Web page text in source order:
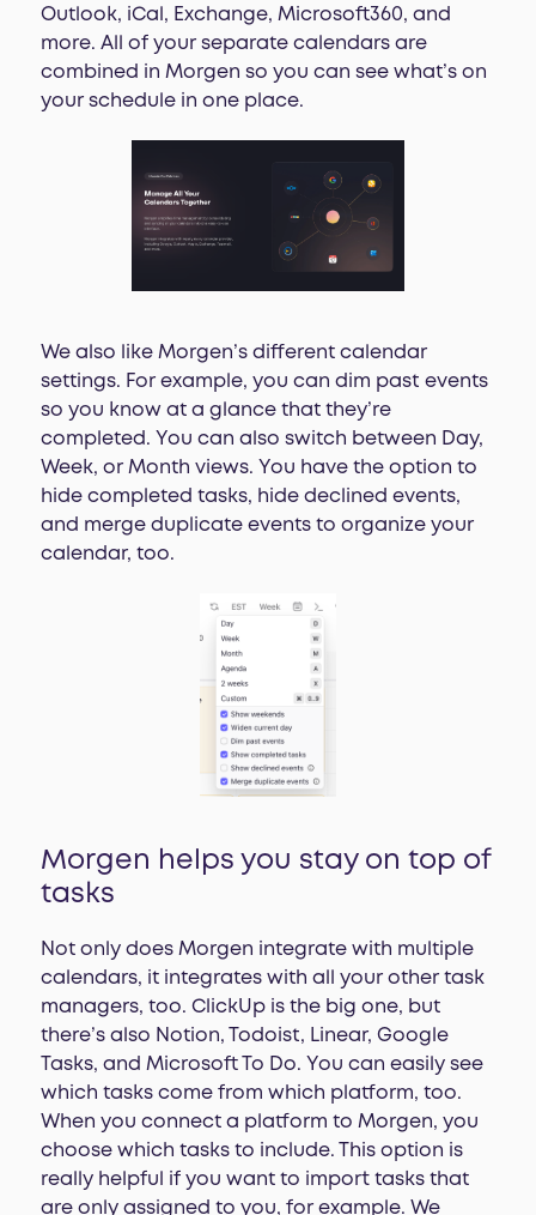
Outlook, iCal, Exchange, Microsoft360, and
more. All of your separate calendars are
combined in Morgen so you can see what’s on
your schedule in one place.
We also like Morgen’s different calendar
settings. For example, you can dim past events
so you know at a glance that they’re
completed. You can also switch between Day,
Week, or Month views. You have the option to
hide completed tasks, hide declined events,
and merge duplicate events to organize your
calendar, too.
Morgen helps you stay on top of
tasks
Not only does Morgen integrate with multiple
calendars, it integrates with all your other task
managers, too. ClickUp is the big one, but
there’s also Notion, Todoist, Linear, Google
Tasks, and Microsoft To Do. You can easily see
which tasks come from which platform, too.
When you connect a platform to Morgen, you
choose which tasks to include. This option is
really helpful if you want to import tasks that
are only assigned to you, for example. We